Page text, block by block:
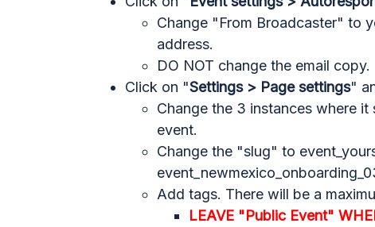
Change "From Broadcaster" to
address.
DO NOT change the email copy.
Click on "Settings > Page settings"
Change the 3 instances where
event.
Change the "slug" to
Add tags. There will be a
LEAVE "Public Event"